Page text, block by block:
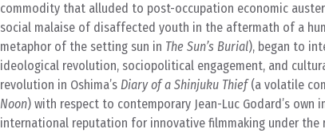
commodity that alluded to post-occupation economic
social malaise of disaffected youth in the aftermath of a
metaphor of the setting sun in The Sun’s Burial), began to
ideological revolution, sociopolitical engagement, and
revolution in Oshima’s Diary of a Shinjuku Thief(a volatile
Noon) with respect to contemporary Jean-Luc Godard’s
international reputation for innovative filmmaking under the